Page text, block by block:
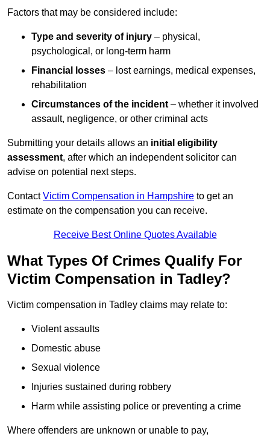
Factors that may be considered include:
Type and severity of injury – physical,
psychological, or long-term harm
Financial losses – lost earnings, medical expenses,
rehabilitation
Circumstances of the incident – whether it involved
assault, negligence, or other criminal acts
Submitting your details allows an initial eligibility
assessment, after which an independent solicitor can
advise on potential next steps.
ContactVictim Compensation in Hampshire to get an
estimate on the compensation you can receive.
Receive Best Online Quotes Available
What Types Of Crimes Qualify For
Victim Compensation in Tadley?
Victim compensation in Tadley claims may relate to:
Violent assaults
Domestic abuse
Sexual violence
Injuries sustained during robbery
Harm while assisting police or preventing a crime
Where offenders are unknown or unable to pay,